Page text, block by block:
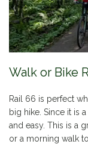
Walk or Bike
Rail 66 is perfect
big hike. Since it is
and easy. This is a
or a morning walk